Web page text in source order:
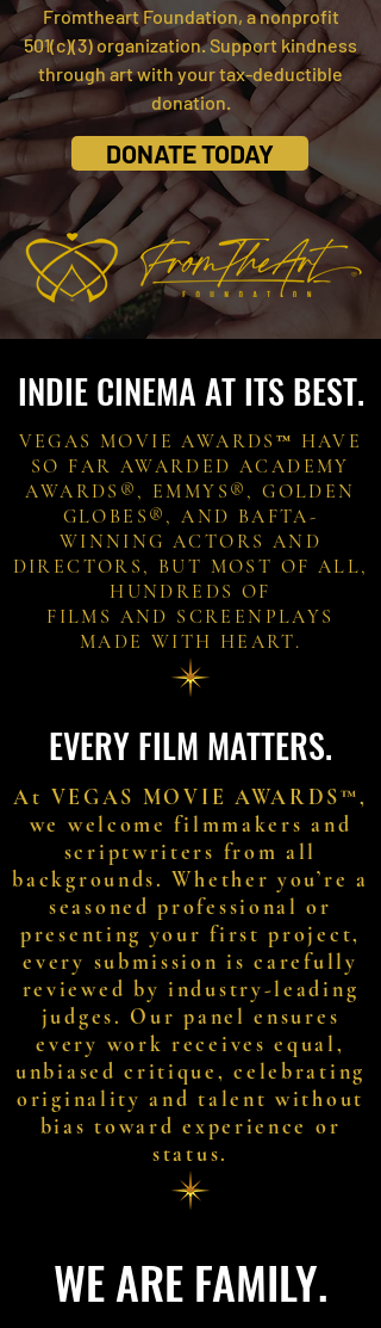
Fromtheart Foundation, a nonprofit
501(c)(3) organization.Support kindness
through art with your tax-deductible
donation.
DONATE TODAY
INDIE CINEMA AT ITS BEST.
VEGAS MOVIE AWARDS™ HAVE
SO FAR AWARDED ACADEMY
AWARDS®, EMMYS®, GOLDEN
GLOBES®, AND BAFTA-
WINNING ACTORS AND
DIRECTORS, BUT MOST OF ALL,
HUNDREDS OF
FILMS AND SCREENPLAYS
MADE WITH HEART.
EVERY FILM MATTERS.
At VEGAS MOVIE AWARDS™,
we welcome filmmakers and
scriptwriters from all
backgrounds. Whether you’re a
seasoned professional or
presenting your first project,
every submission is carefully
reviewed by industry-leading
judges. Our panel ensures
every work receives equal,
unbiased critique, celebrating
originality and talent without
bias toward experience or
status.
WE ARE FAMILY.